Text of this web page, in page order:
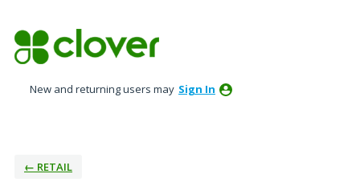
to
content
New and returning users may Sign In
← RETAIL